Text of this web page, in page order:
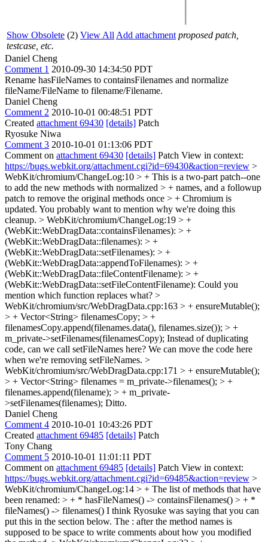
Show Obsolete (2) View All Add attachment proposed patch,
testcase, etc.
Daniel Cheng
Comment 1 2010-09-30 14:34:50 PDT
Rename hasFileNames to containsFilenames and normalize
fileName/FileName to filename/Filename.
Daniel Cheng
Comment 2 2010-10-01 00:48:51 PDT
Created attachment 69430 [details] Patch
Ryosuke Niwa
Comment 3 2010-10-01 01:13:06 PDT
Comment on attachment 69430 [details] Patch View in context:
https://bugs.webkit.org/attachment.cgi?id=69430&action=review >
WebKit/chromium/ChangeLog:10 > + This is a two-part patch--one
to add the new methods with normalized > + names, and a followup
patch to remove the original methods once > + Chromium is
updated. You probably want to mention why we're doing this
cleanup. > WebKit/chromium/ChangeLog:19 > +
(WebKit::WebDragData::containsFilenames): > +
(WebKit::WebDragData::filenames): > +
(WebKit::WebDragData::setFilenames): > +
(WebKit::WebDragData::appendToFilenames): > +
(WebKit::WebDragData::fileContentFilename): > +
(WebKit::WebDragData::setFileContentFilename): Could you
mention which function replaces what? >
WebKit/chromium/src/WebDragData.cpp:163 > + ensureMutable();
> + Vector<String> filenamesCopy; > +
filenamesCopy.append(filenames.data(), filenames.size()); > +
m_private->setFilenames(filenamesCopy); Instead of duplicating
code, can we call setFileNames here? We can move the code here
when we're removing setFileNames. >
WebKit/chromium/src/WebDragData.cpp:171 > + ensureMutable();
> + Vector<String> filenames = m_private->filenames(); > +
filenames.append(filename); > + m_private-
>setFilenames(filenames); Ditto.
Daniel Cheng
Comment 4 2010-10-01 10:43:26 PDT
Created attachment 69485 [details] Patch
Tony Chang
Comment 5 2010-10-01 11:01:11 PDT
Comment on attachment 69485 [details] Patch View in context:
https://bugs.webkit.org/attachment.cgi?id=69485&action=review >
WebKit/chromium/ChangeLog:14 > + The list of methods that have
been renamed: > + * hasFileNames() -> containsFilenames() > + *
fileNames() -> filenames() I think Ryosuke was saying that you can
put this in the section below. The : after the method names is
supposed to be space to write comments about how you modified